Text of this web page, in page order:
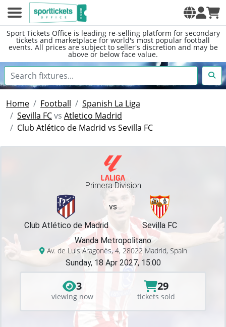
Sport Tickets Office is leading re-selling platform for secondary
tickets and marketplace for world's most popular football
events. All prices are subject to seller's discretion and may be
above or below face value.
Home Football
Spanish La Liga
Sevilla FCvs Atletico Madrid
Club Atlético de Madrid vs Sevilla FC
Primera Division
vs
Club Atlético de Madrid
Sevilla FC
Wanda Metropolitano
Av. de Luis Aragonés, 4, 28022 Madrid, Spain
Sunday, 18 Apr 2027, 15:00
3
viewing now
29
tickets sold